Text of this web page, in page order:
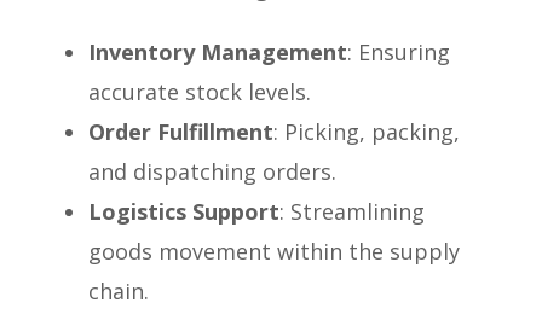
Inventory Management: Ensuring
accurate stock levels.
Order Fulfillment: Picking, packing,
and dispatching orders.
Logistics Support: Streamlining
goods movement within the supply
chain.